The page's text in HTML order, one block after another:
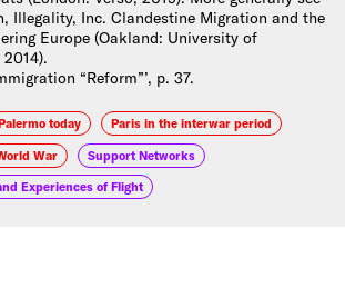
Illegality, Inc. Clandestine Migration and the
Europe (Oakland: University of
“Reform”’, p. 37.
today Paris in the interwar period
War Support Networks
Experiences of Flight